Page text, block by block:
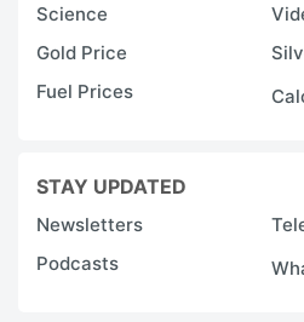
Science
Gold Price
Fuel Prices
STAY UPDATED
Newsletters
Podcasts